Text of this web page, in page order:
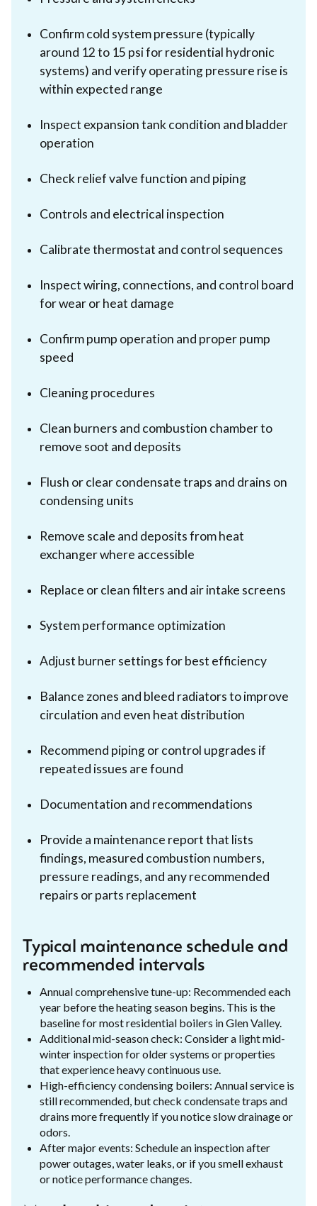
Confirm cold system pressure (typically
around 12 to 15 psi for residential hydronic
systems) and verify operating pressure rise is
within expected range
Inspect expansion tank condition and bladder
operation
Check relief valve function and piping
Controls and electrical inspection
Calibrate thermostat and control sequences
Inspect wiring, connections, and control board
for wear or heat damage
Confirm pump operation and proper pump
speed
Cleaning procedures
Clean burners and combustion chamber to
remove soot and deposits
Flush or clear condensate traps and drains on
condensing units
Remove scale and deposits from heat
exchanger where accessible
Replace or clean filters and air intake screens
System performance optimization
Adjust burner settings for best efficiency
Balance zones and bleed radiators to improve
circulation and even heat distribution
Recommend piping or control upgrades if
repeated issues are found
Documentation and recommendations
Provide a maintenance report that lists
findings, measured combustion numbers,
pressure readings, and any recommended
repairs or parts replacement
Typical maintenance schedule and
recommended intervals
Annual comprehensive tune-up: Recommended each
year before the heating season begins. This is the
baseline for most residential boilers in Glen Valley.
Additional mid-season check: Consider a light mid-
winter inspection for older systems or properties
that experience heavy continuous use.
High-efficiency condensing boilers: Annual service is
still recommended, but check condensate traps and
drains more frequently if you notice slow drainage or
odors.
After major events: Schedule an inspection after
power outages, water leaks, or if you smell exhaust
or notice performance changes.